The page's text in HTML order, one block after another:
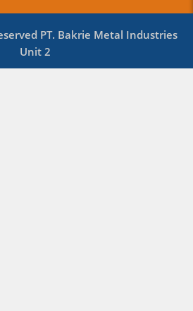
PT. Bakrie Metal Industries
Unit 2